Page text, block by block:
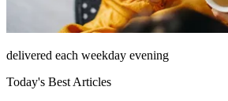
delivered each weekday evening
Today's Best Articles